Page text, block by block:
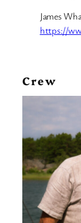
James
https://
Crew